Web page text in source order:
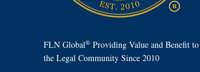
FLN Global® Providing Value and Benefit to
the Legal Community Since 2010